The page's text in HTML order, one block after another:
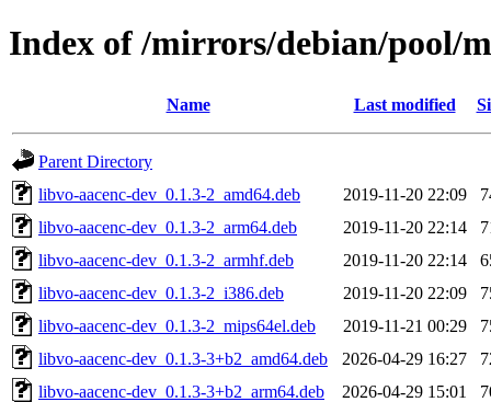
Index of /mirrors/debian/pool/
Name Last modified
Parent Directory
libvo-aacenc-dev_0.1.3-2_amd64.deb
2019-11-20 22:09
libvo-aacenc-dev_0.1.3-2_arm64.deb
2019-11-20 22:14
libvo-aacenc-dev_0.1.3-2_armhf.deb
2019-11-20 22:14
libvo-aacenc-dev_0.1.3-2_i386.deb
2019-11-20 22:09
libvo-aacenc-dev_0.1.3-2_mips64el.deb
2019-11-21 00:29
libvo-aacenc-dev_0.1.3-3+b2_amd64.deb
2026-04-29 16:27
libvo-aacenc-dev_0.1.3-3+b2_arm64.deb
2026-04-29 15:01